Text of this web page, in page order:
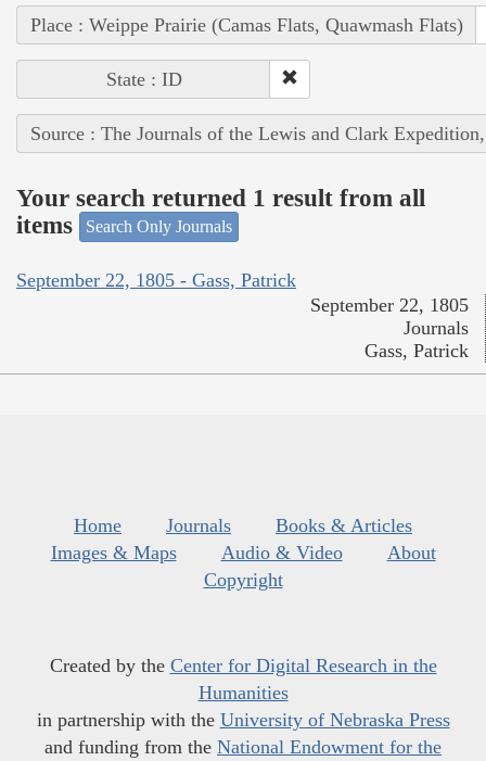
Place : Weippe Prairie (Camas Flats, Quawmash Flats)
State : ID
Source : The Journals of the Lewis and Clark
Your search returned 1 result from all
items
Search Only Journals
September 22, 1805 - Gass, Patrick
September 22, 1805
Journals
Gass, Patrick
Home Journals
Books & Articles
Images & Maps
Audio & Video
About
Copyright
Created by the Center for Digital Research in the
Humanities
in partnership with the University of Nebraska Press
and funding from the National Endowment for the